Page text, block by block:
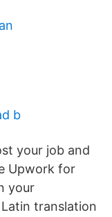
b
your job and
Upwork for
your
translation